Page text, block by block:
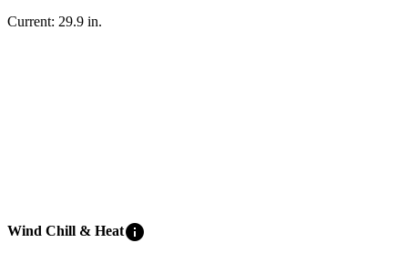
Current: 29.9 in.
Wind Chill & Heatinfo